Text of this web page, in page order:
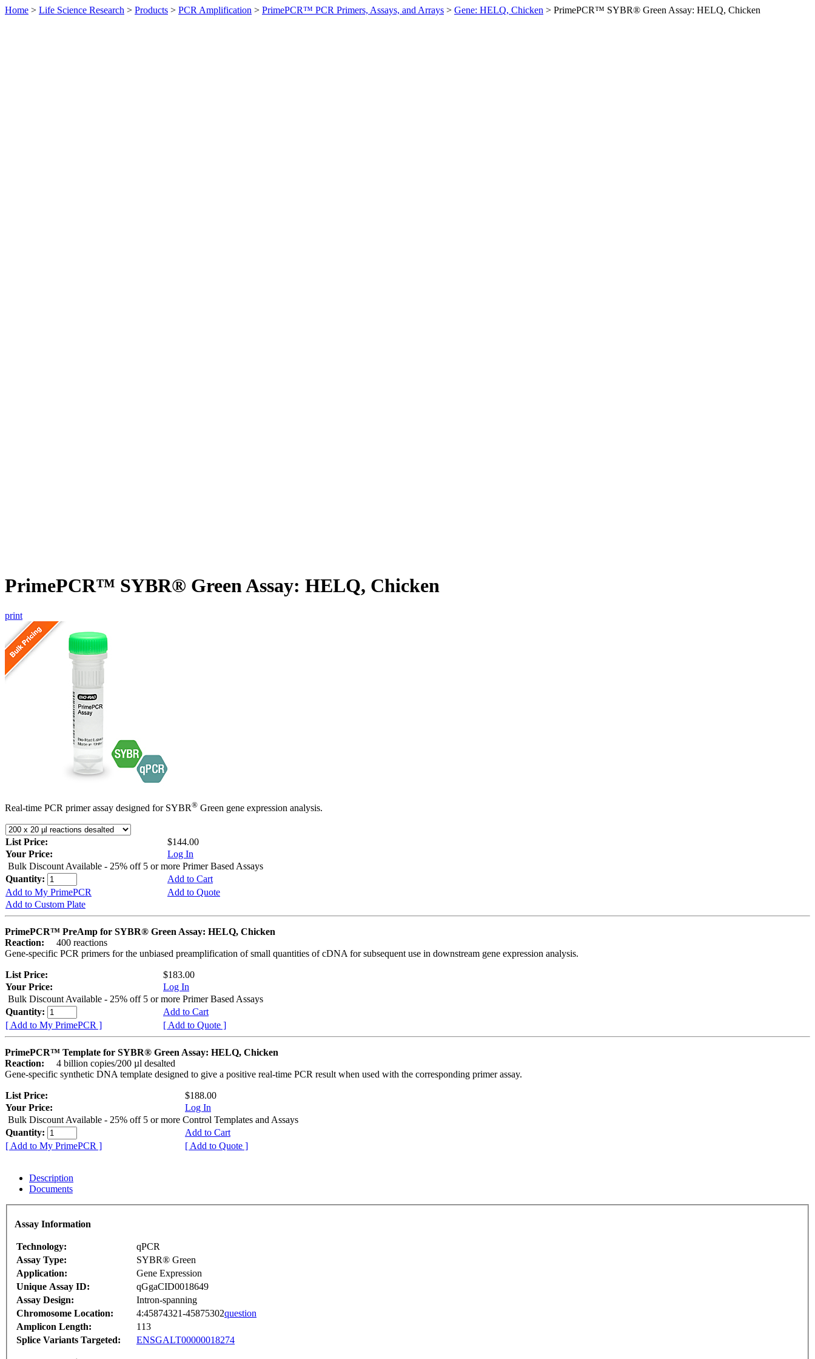
Home > Life Science Research > Products > PCR Amplification > PrimePCR™ PCR Primers, Assays, and Arrays > Gene: HELQ, Chicken > PrimePCR™ SYBR® Green Assay: HELQ, Chicken
PrimePCR™ SYBR® Green Assay: HELQ, Chicken
print
Real-time PCR primer assay designed for SYBR® Green gene expression analysis.
List Price:
$144.00
Your Price:
Log In
Bulk Discount Available - 25% off 5 or more Primer Based Assays
Quantity:
Add to Cart
Add to My PrimePCR
Add to Quote
Add to Custom Plate
PrimePCR™ PreAmp for SYBR® Green Assay: HELQ, Chicken
Reaction:
400 reactions
Gene-specific PCR primers for the unbiased preamplification of small quantities of cDNA for subsequent use in downstream gene expression analysis.
List Price:
$183.00
Your Price:
Log In
Bulk Discount Available - 25% off 5 or more Primer Based Assays
Quantity:
Add to Cart
[ Add to My PrimePCR ]
[ Add to Quote ]
PrimePCR™ Template for SYBR® Green Assay: HELQ, Chicken
Reaction:
4 billion copies/200 µl desalted
Gene-specific synthetic DNA template designed to give a positive real-time PCR result when used with the corresponding primer assay.
List Price:
$188.00
Your Price:
Log In
Bulk Discount Available - 25% off 5 or more Control Templates and Assays
Quantity:
Add to Cart
[ Add to My PrimePCR ]
[ Add to Quote ]
Description
Documents
Assay Information
Technology:
qPCR
Assay Type:
SYBR® Green
Application:
Gene Expression
Unique Assay ID:
qGgaCID0018649
Assay Design:
Intron-spanning
Chromosome Location:
4:45874321-45875302question
Amplicon Length:
113
Splice Variants Targeted:
ENSGALT00000018274